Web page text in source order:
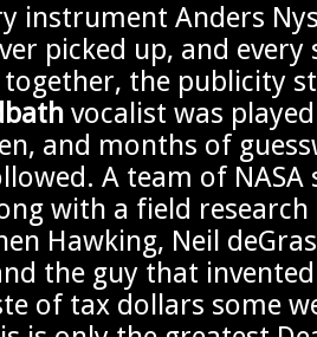
instrument Anders
picked up, and
together, the publicity
vocalist was
and months of
A team of NASA
with a field
Hawking, Neil
the guy that
of tax dollars some